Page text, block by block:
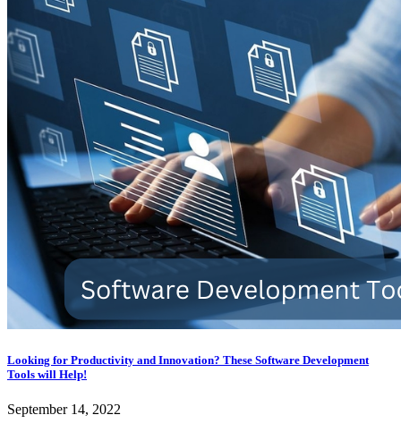
Looking for Productivity and Innovation? These Software Development
Tools will Help!
September 14, 2022